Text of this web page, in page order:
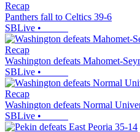
Recap
Panthers fall to Celtics 39-6
SBLive •
Recap
Washington defeats Mahomet-
SBLive •
Recap
Washington defeats Normal
SBLive •